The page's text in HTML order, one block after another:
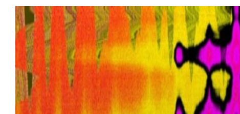
View
Larger
Image